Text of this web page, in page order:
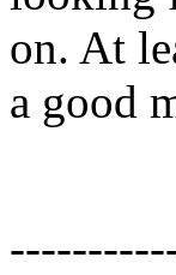
on. At
a good